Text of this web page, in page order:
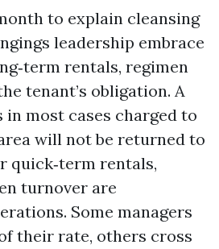
to explain cleansing
leadership embrace
rentals, regimen
tenant’s obligation. A
in most cases charged to
will not be returned to
quick‑term rentals,
turnover are
Some managers
their rate, others cross